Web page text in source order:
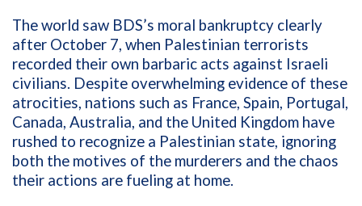
The world saw BDS’s moral bankruptcy clearly
after October 7, when Palestinian terrorists
recorded their own barbaric acts against Israeli
civilians. Despite overwhelming evidence of these
atrocities, nations such as France, Spain, Portugal,
Canada, Australia, and the United Kingdom have
rushed to recognize a Palestinian state, ignoring
both the motives of the murderers and the chaos
their actions are fueling at home.